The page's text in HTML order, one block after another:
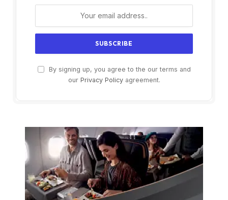
By signing up, you agree to the our terms and
our Privacy Policyagreement.